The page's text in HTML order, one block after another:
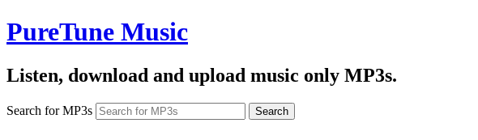
PureTune Music
Listen, download and upload music only MP3s.
Search for MP3s